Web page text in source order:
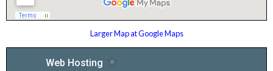
Larger Map at Google Maps